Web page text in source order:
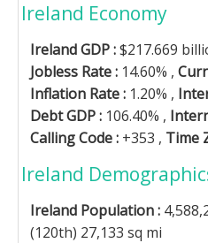
Ireland Economy
Ireland GDP :$217.669
Jobless Rate : 14.60% ,
Inflation Rate : 1.20% ,
Debt GDP : 106.40% ,
Calling Code : +353 , Time
Ireland
Ireland Population :
(120th) 27,133 sq mi